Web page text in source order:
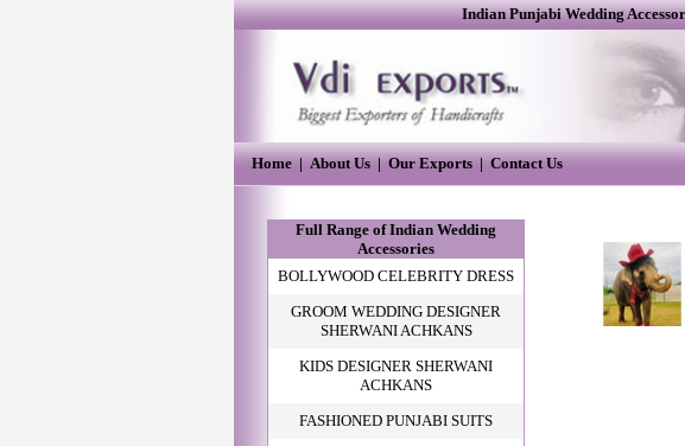
Indian Punjabi Wedding
Home| About Us|Our Exports|Contact Us
Full Range of Indian Wedding
Accessories
BOLLYWOOD CELEBRITY DRESS
GROOM WEDDING DESIGNER
SHERWANI ACHKANS
KIDS DESIGNER SHERWANI
ACHKANS
FASHIONED PUNJABI SUITS